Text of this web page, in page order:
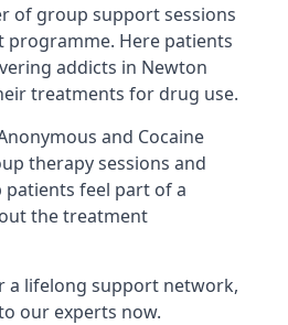
of group support sessions
Here patients
addicts in Newton
treatments for drug use.
and Cocaine
therapy sessions and
feel part of a
the treatment
a lifelong support network,
our experts now.